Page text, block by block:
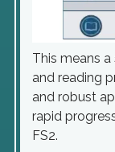
This means
and reading
and robust
rapid
FS2.